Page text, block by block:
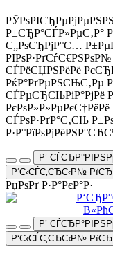
Р±СЂР°СЃР»РµС‚Р°
С„РѕСЂРјР°С…
СЃРёСЏРЅРёРё
РќР°РґРµРЅСЊС‚Рµ
СЃРµСЂСЊРіР°РјРё
РєРѕР»Р»РµРєС†РёРё
СЃРѕР·РґР°С‚СЊ
Р’
Р‘С‹СЃС‚СЂС‹Р№
РџРѕРґ Р·Р°РєР°Р·
Р’
Р‘С‹СЃС‚СЂС‹Р№